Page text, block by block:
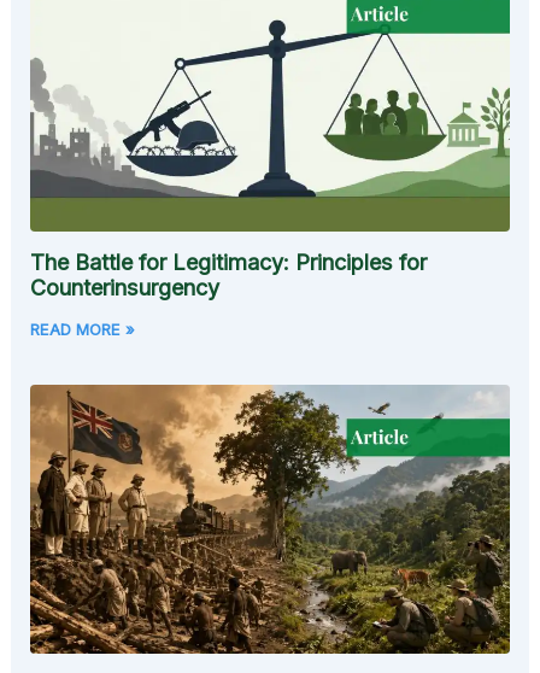
The Battle for Legitimacy: Principles for
Counterinsurgency
READ MORE »